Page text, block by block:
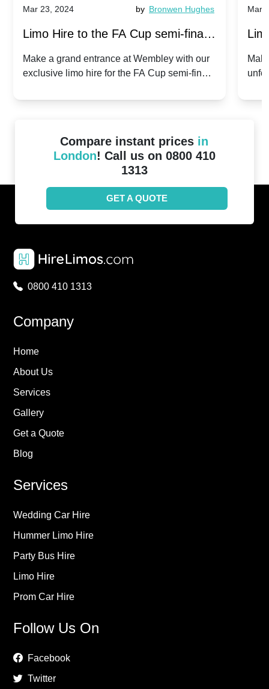
Mar 23, 2024 by Bronwen Hughes
Limo Hire to the FA Cup semi-finals
2024: Manchester City v Chelsea -
Make a grand entrance at Wembley with our
exclusive limo hire for the FA Cup semi-finals
Mar
Compare instant prices in
London! Call us on 0800 410
1313
GET A QUOTE
0800 410 1313
Company
Home
About Us
Services
Gallery
Get a Quote
Blog
Services
Wedding Car Hire
Hummer Limo Hire
Party Bus Hire
Limo Hire
Prom Car Hire
Follow Us On
Facebook
Twitter